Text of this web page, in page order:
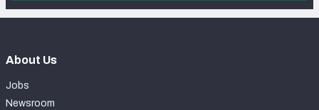
About Us
Jobs
Newsroom